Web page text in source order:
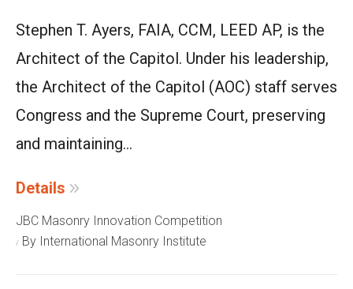
Stephen T. Ayers, FAIA, CCM, LEED AP, is the
Architect of the Capitol. Under his leadership,
the Architect of the Capitol (AOC) staff serves
Congress and the Supreme Court, preserving
and maintaining...
Details
JBC Masonry Innovation Competition
By International Masonry Institute